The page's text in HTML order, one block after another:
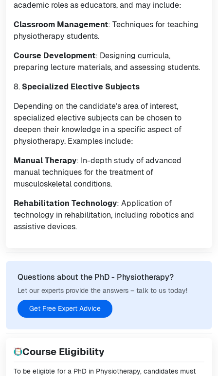
academic roles as educators, and may include:
Classroom Management: Techniques for teaching
physiotherapy students.
Course Development: Designing curricula,
preparing lecture materials, and assessing students.
8. Specialized Elective Subjects
Depending on the candidate’s area of interest,
specialized elective subjects can be chosen to
deepen their knowledge in a specific aspect of
physiotherapy. Examples include:
Manual Therapy: In-depth study of advanced
manual techniques for the treatment of
musculoskeletal conditions.
Rehabilitation Technology: Application of
technology in rehabilitation, including robotics and
assistive devices.
Questions about the PhD - Physiotherapy?
Let our experts provide the answers – talk to us today!
Get Free Expert Advice
Course Eligibility
To be eligible for a PhD in Physiotherapy, candidates must